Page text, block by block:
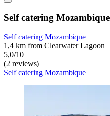
Self catering Mozambique
Self catering Mozambique
1,4 km from Clearwater Lagoon
5,0/10
(2 reviews)
Self catering Mozambique